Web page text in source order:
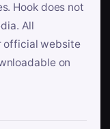
Hook does not
All
official website
on